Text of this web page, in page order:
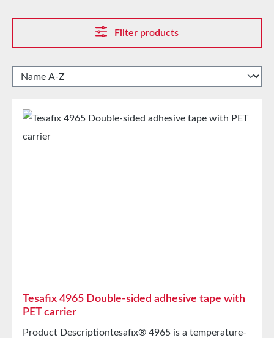
Filter products
Tesafix 4965 Double-sided adhesive tape with
PET carrier
Product Descriptiontesafix® 4965 is a temperature-